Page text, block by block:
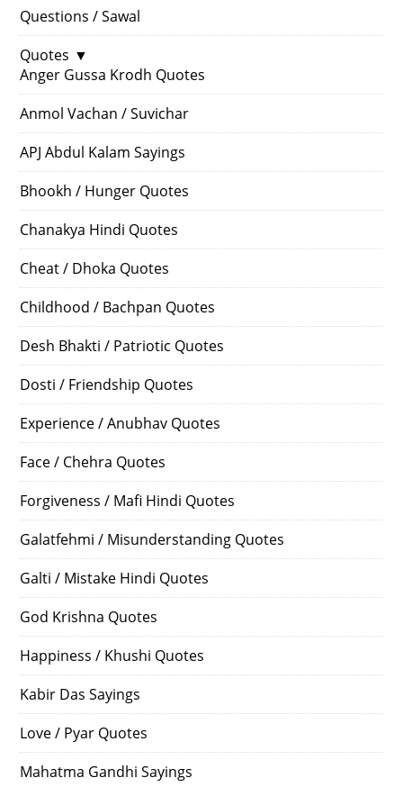
Questions / Sawal
Quotes ▼
Anger Gussa Krodh Quotes
Anmol Vachan / Suvichar
APJ Abdul Kalam Sayings
Bhookh / Hunger Quotes
Chanakya Hindi Quotes
Cheat / Dhoka Quotes
Childhood / Bachpan Quotes
Desh Bhakti / Patriotic Quotes
Dosti / Friendship Quotes
Experience / Anubhav Quotes
Face / Chehra Quotes
Forgiveness / Mafi Hindi Quotes
Galatfehmi / Misunderstanding Quotes
Galti / Mistake Hindi Quotes
God Krishna Quotes
Happiness / Khushi Quotes
Kabir Das Sayings
Love / Pyar Quotes
Mahatma Gandhi Sayings